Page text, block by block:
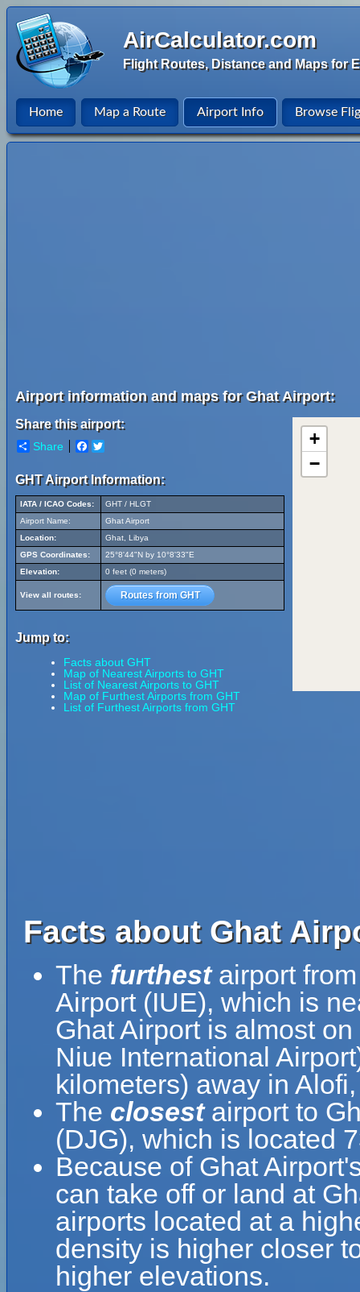
AirCalculator.com
Flight Routes, Distance and Maps for
Home Map a Route Airport Info Browse
Airport information and maps for Ghat Airport:
Share this airport:
Share Facebook
GHT Airport Information:
IATA / ICAO Codes:
GHT / HLGT
Airport Name:
Ghat Airport
Location:
Ghat, Libya
GPS Coordinates:
25°8'44"N by 10°8'33"E
Elevation:
0 feet (0 meters)
View all routes: Routes from GHT
Jump to:
Facts about GHT
Map of Nearest Airports to GHT
List of Nearest Airports to GHT
Map of Furthest Airports from GHT
List of Furthest Airports from GHT
+
−
Facts about Ghat
The furthestairport
Airport (IUE), which is
Ghat Airport is almost
Niue International
kilometers) away in
The closestairport to
(DJG), which is located
Because of Ghat
can take off or land at
airports located at a
density is higher closer
higher elevations.